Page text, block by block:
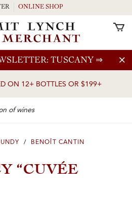
TUSCANY ⇒
ON 12+ BOTTLES OR $199+
ONLINE SHOP
/ BENOÎT CANTIN
“CUVÉE